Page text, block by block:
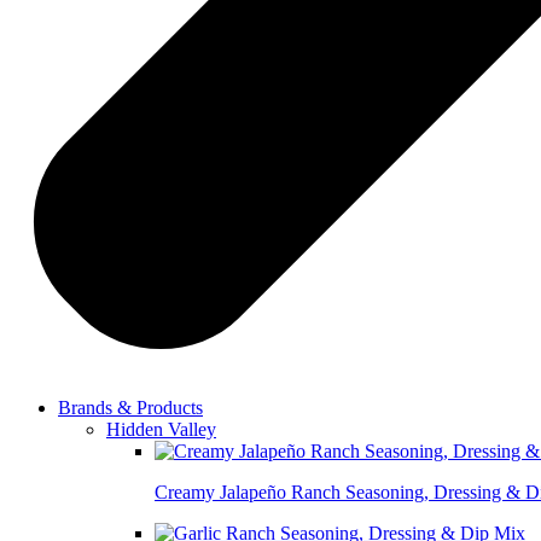
Brands & Products
Hidden Valley
Creamy Jalapeño Ranch Seasoning, Dressing &